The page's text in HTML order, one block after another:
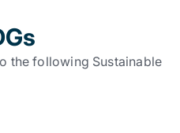
the following Sustainable